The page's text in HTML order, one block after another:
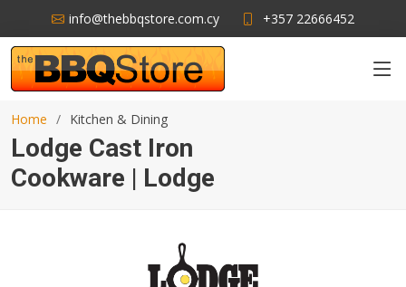
info@thebbqstore.com.cy +357 22666452
Home Kitchen & Dining
Lodge Cast Iron
Cookware | Lodge